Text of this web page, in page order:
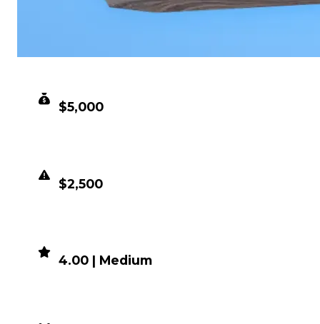
$5,000
$2,500
4.00 | Medium